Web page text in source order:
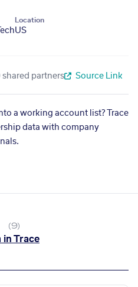
Location
US
shared partners Source Link
a working account list? Trace
data with company
(9)
in Trace